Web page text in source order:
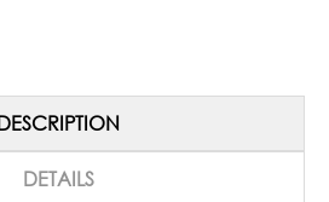
DETAILS